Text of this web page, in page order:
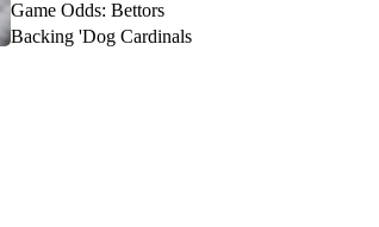
Game Odds: Bettors
Backing 'Dog Cardinals